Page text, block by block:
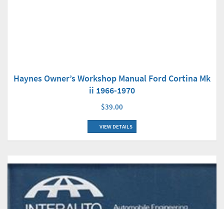
Haynes Owner’s Workshop Manual Ford Cortina Mk
ii 1966-1970
$39.00
VIEW DETAILS